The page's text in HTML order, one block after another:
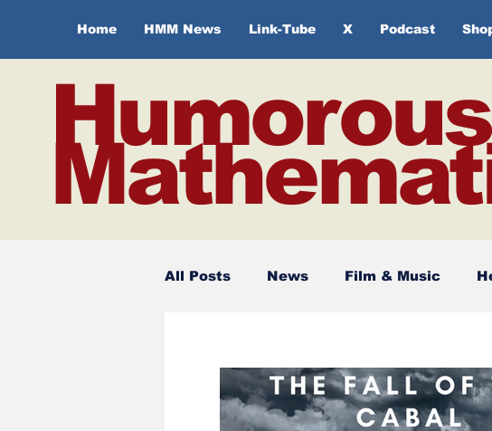
Home HMM News Link-Tube X Podcast
Humorous
All Posts News Film & Music